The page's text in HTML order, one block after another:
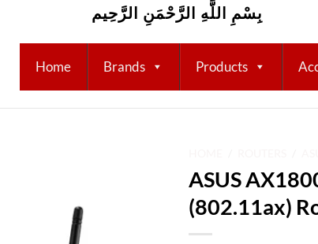
بِسْمِ اللَّهِ الرَّحْمَنِ الرَّحِيم
Home Brands Products
ASUS
(802.11ax)